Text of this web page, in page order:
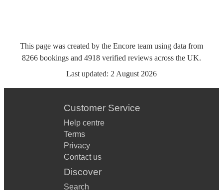
This page was created by the Encore team using data from
8266 bookings and 4918 verified reviews across the UK.
Last updated: 2 August 2026
Customer Service
Help centre
Terms
Privacy
Contact us
Discover
Search